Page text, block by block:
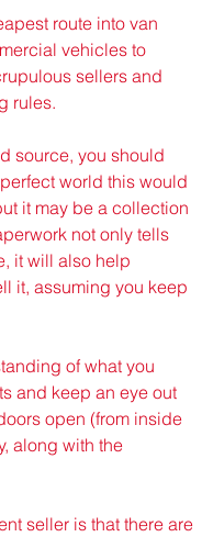
route into van
vehicles to
sellers and
rules.
source, you should
world this would
it may be a collection
not only tells
it will also help
it, assuming you keep
of what you
and keep an eye out
open (from inside
along with the
seller is that there are